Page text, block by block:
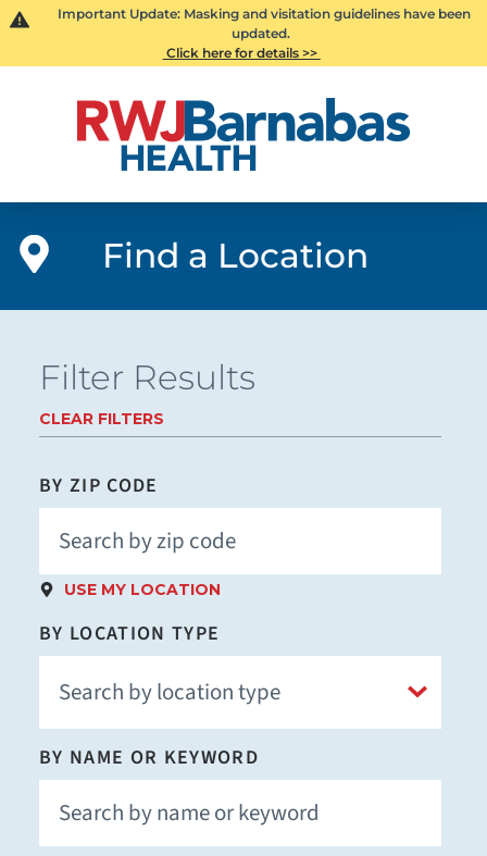
Important Update: Masking and visitation guidelines have been
updated.
Click here for details >>
Find a Location
Filter Results
CLEAR FILTERS
BY ZIP CODE
USE MY LOCATION
BY LOCATION TYPE
BY NAME OR KEYWORD